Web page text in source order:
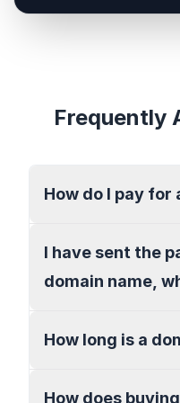
Frequently
How do I pay for
I have sent the
domain name,
How long is a
How does